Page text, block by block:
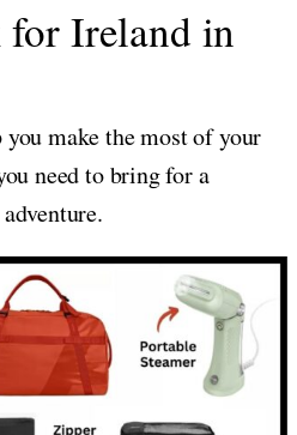
for Ireland in
make the most of your
need to bring for a